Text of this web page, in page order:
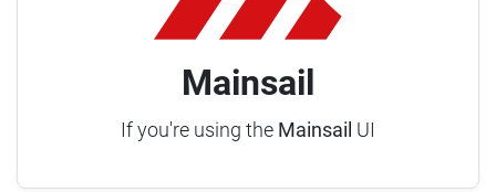
Mainsail
If you're using the Mainsail UI